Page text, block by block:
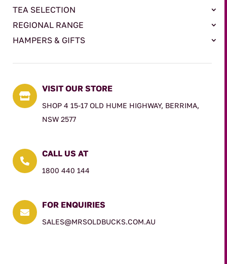
TEA SELECTION
REGIONAL RANGE
HAMPERS & GIFTS

VISIT OUR STORE
SHOP 4 15-17 OLD HUME HIGHWAY, BERRIMA,
NSW 2577

CALL US AT
1800 440 144

FOR ENQUIRIES
SALES@MRSOLDBUCKS.COM.AU